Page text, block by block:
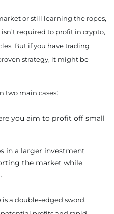
or still learning the ropes,
required to profit in crypto,
But if you have trading
strategy, it might be
two main cases:
you aim to profit off small
in a larger investment
the market while
a double-edged sword.